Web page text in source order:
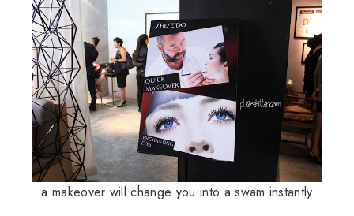
a makeover will change you into a swam instantly